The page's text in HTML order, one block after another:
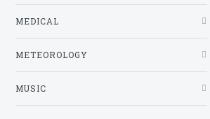
MEDICAL
METEOROLOGY
MUSIC